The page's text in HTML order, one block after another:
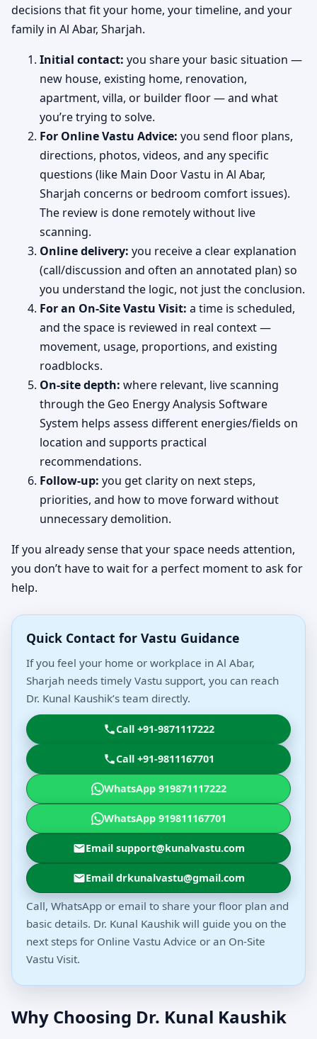
decisions that fit your home, your timeline, and your
family in Al Abar, Sharjah.
Initial contact: you share your basic situation —
new house, existing home, renovation,
apartment, villa, or builder floor — and what
you’re trying to solve.
For Online Vastu Advice: you send floor plans,
directions, photos, videos, and any specific
questions (like Main Door Vastu in Al Abar,
Sharjah concerns or bedroom comfort issues).
The review is done remotely without live
scanning.
Online delivery: you receive a clear explanation
(call/discussion and often an annotated plan) so
you understand the logic, not just the conclusion.
For an On-Site Vastu Visit: a time is scheduled,
and the space is reviewed in real context —
movement, usage, proportions, and existing
roadblocks.
On-site depth: where relevant, live scanning
through the Geo Energy Analysis Software
System helps assess different energies/fields on
location and supports practical
recommendations.
Follow-up: you get clarity on next steps,
priorities, and how to move forward without
unnecessary demolition.
If you already sense that your space needs attention,
you don’t have to wait for a perfect moment to ask for
help.
Quick Contact for Vastu Guidance
If you feel your home or workplace in Al Abar,
Sharjah needs timely Vastu support, you can reach
Dr. Kunal Kaushik’s team directly.
Call +91-9871117222
Call +91-9811167701
WhatsApp 919871117222
WhatsApp 919811167701
Email support@kunalvastu.com
Email drkunalvastu@gmail.com
Call, WhatsApp or email to share your floor plan and
basic details. Dr. Kunal Kaushik will guide you on the
next steps for Online Vastu Advice or an On-Site
Vastu Visit.
Why Choosing Dr. Kunal Kaushik